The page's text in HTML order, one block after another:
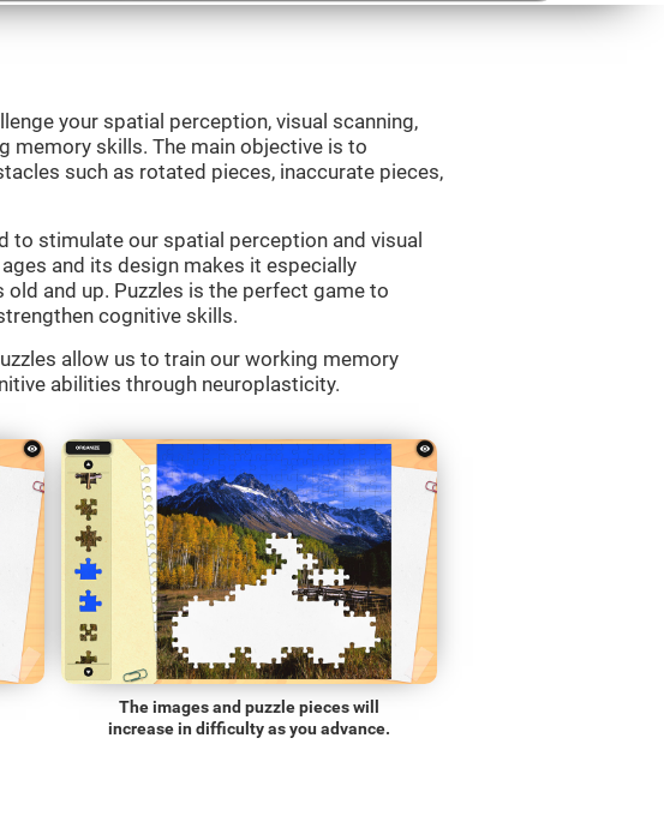
your spatial perception, visual scanning,
memory skills. The main objective is to
such as rotated pieces, inaccurate pieces,
to stimulate our spatial perception and visual
and its design makes it especially
and up. Puzzles is the perfect game to
cognitive skills.
allow us to train our working memory
abilities through neuroplasticity.
The images and puzzle pieces will
increase in difficulty as you advance.